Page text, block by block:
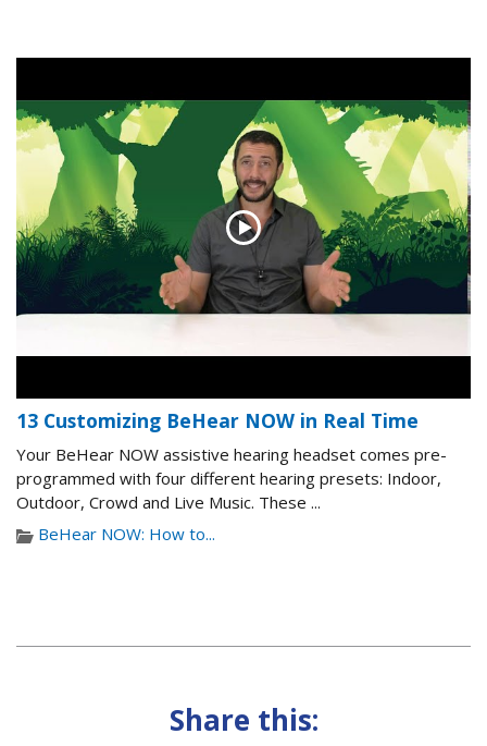
13 Customizing BeHear NOW in Real Time
Your BeHear NOW assistive hearing headset comes pre-
programmed with four different hearing presets: Indoor,
Outdoor, Crowd and Live Music. These ...
BeHear NOW: How to...
Share this: